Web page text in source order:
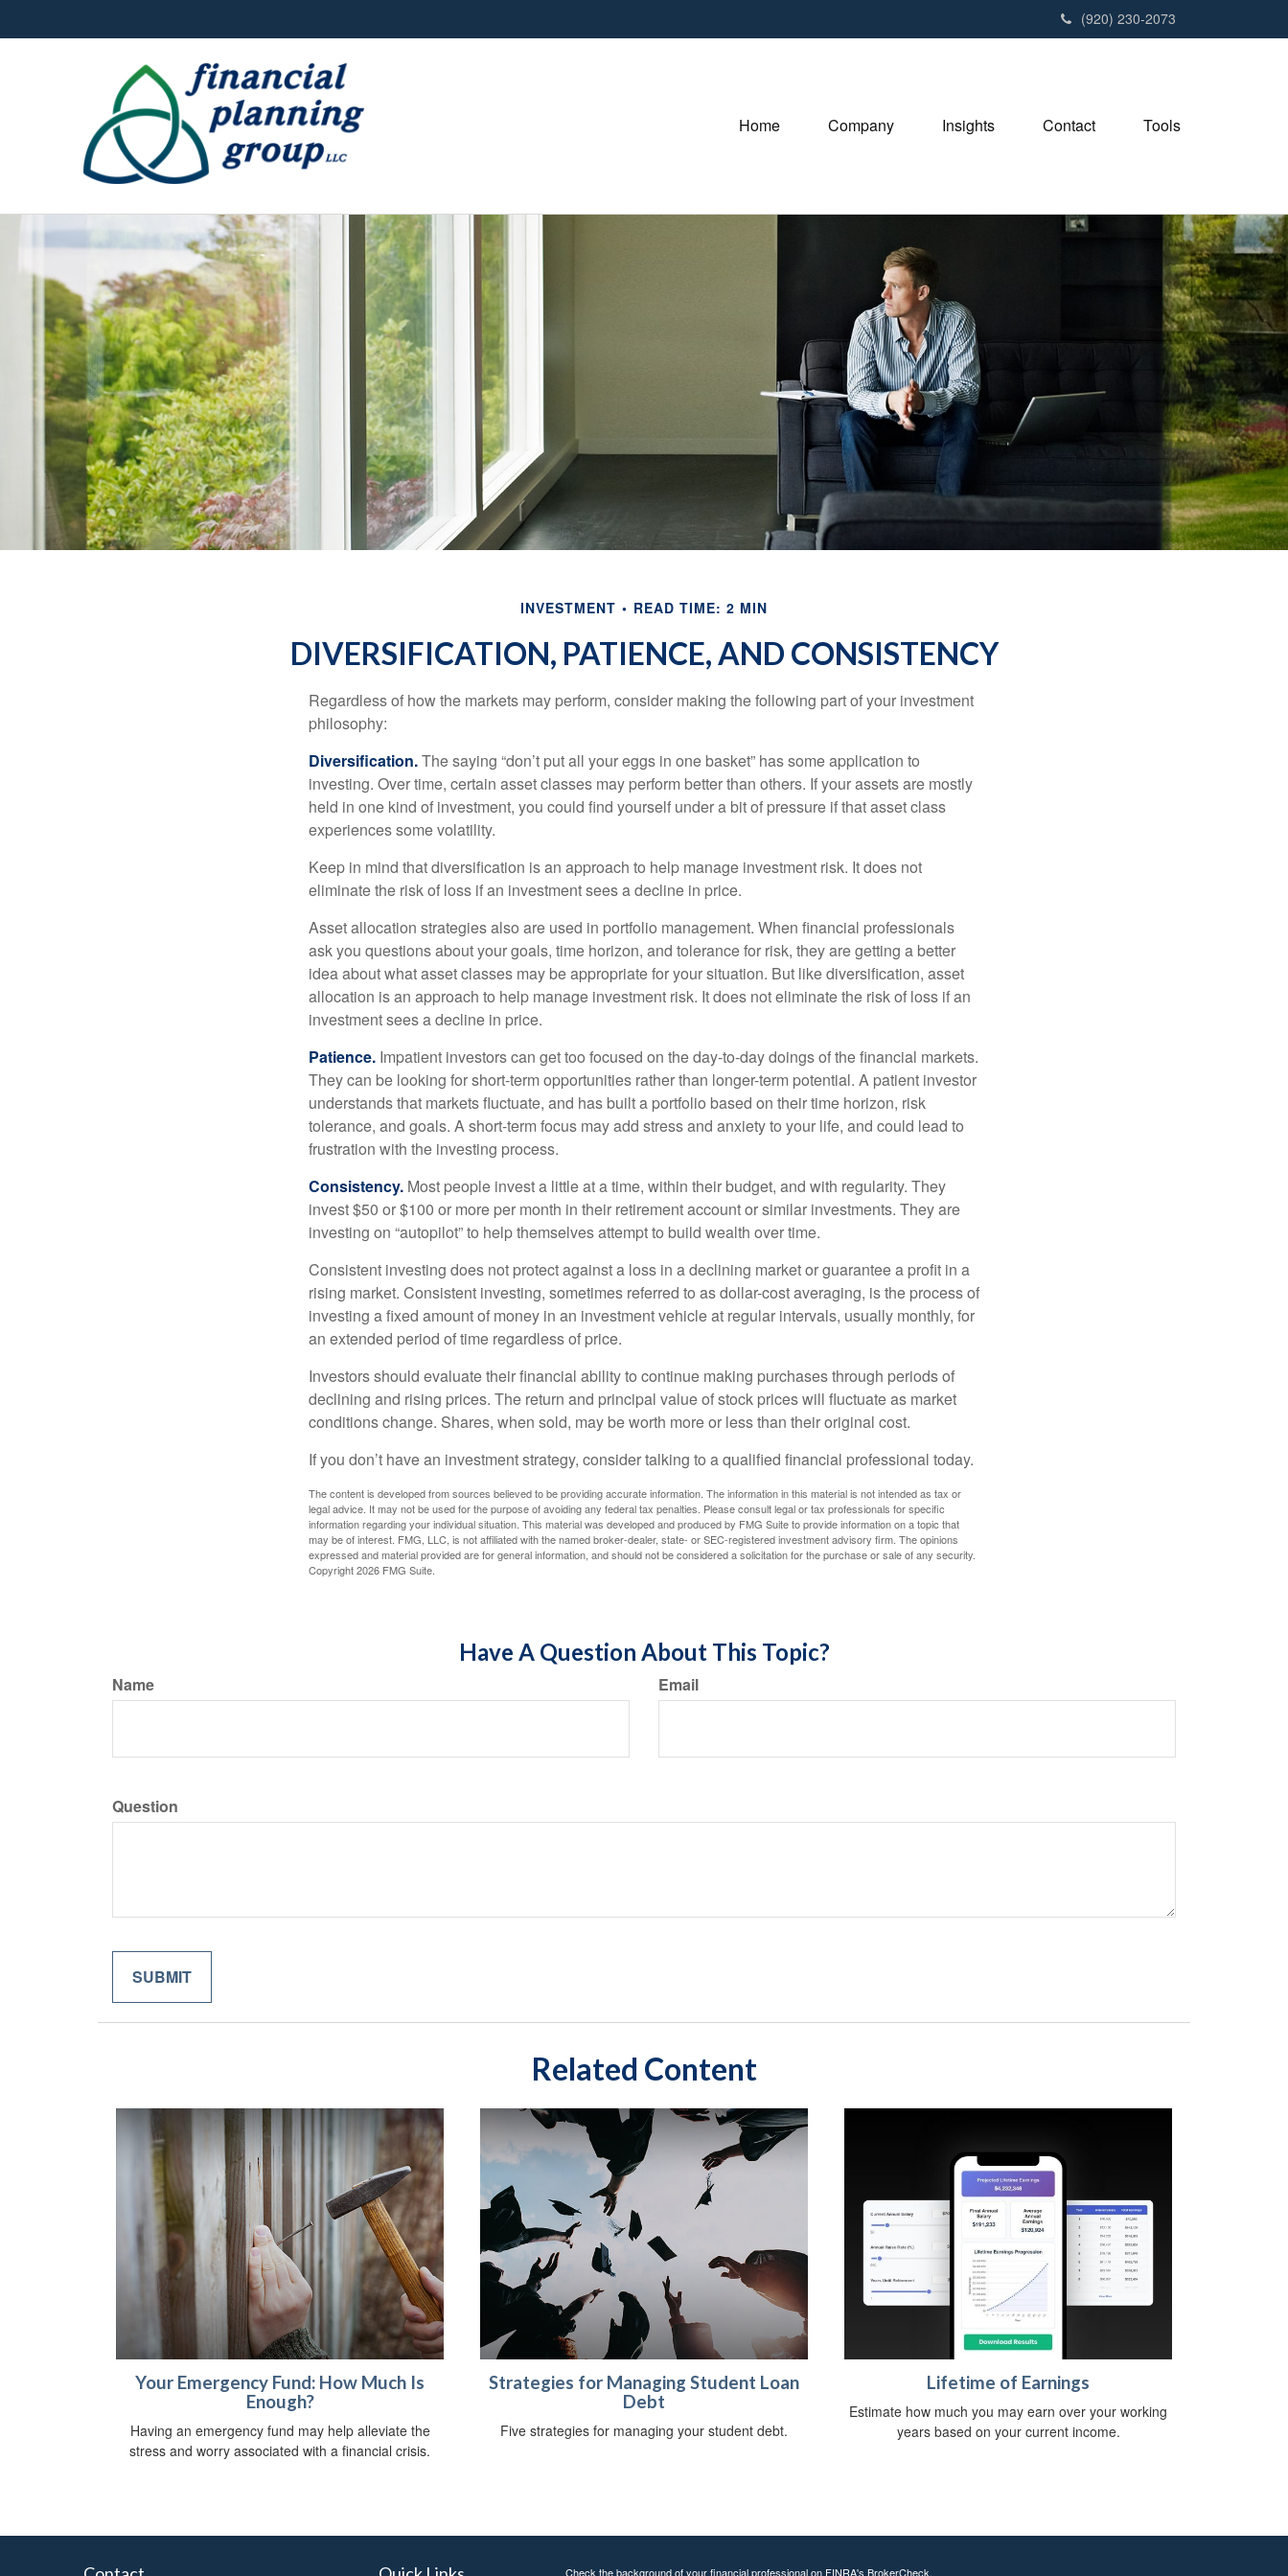
(920) 230-2073
Home Company Insights Contact Tools
INVESTMENT READ TIME: 2 MIN
DIVERSIFICATION, PATIENCE, AND CONSISTENCY
Regardless of how the markets may perform, consider making the following part of your investment
philosophy:
Diversification.The saying “don’t put all your eggs in one basket” has some application to
investing. Over time, certain asset classes may perform better than others. If your assets are mostly
held in one kind of investment, you could find yourself under a bit of pressure if that asset class
experiences some volatility.
Keep in mind that diversification is an approach to help manage investment risk. It does not
eliminate the risk of loss if an investment sees a decline in price.
Asset allocation strategies also are used in portfolio management. When financial professionals
ask you questions about your goals, time horizon, and tolerance for risk, they are getting a better
idea about what asset classes may be appropriate for your situation. But like diversification, asset
allocation is an approach to help manage investment risk. It does not eliminate the risk of loss if an
investment sees a decline in price.
Patience. Impatient investors can get too focused on the day-to-day doings of the financial markets.
They can be looking for short-term opportunities rather than longer-term potential. A patient investor
understands that markets fluctuate, and has built a portfolio based on their time horizon, risk
tolerance, and goals. A short-term focus may add stress and anxiety to your life, and could lead to
frustration with the investing process.
Consistency. Most people invest a little at a time, within their budget, and with regularity. They
invest $50 or $100 or more per month in their retirement account or similar investments. They are
investing on “autopilot” to help themselves attempt to build wealth over time.
Consistent investing does not protect against a loss in a declining market or guarantee a profit in a
rising market. Consistent investing, sometimes referred to as dollar-cost averaging, is the process of
investing a fixed amount of money in an investment vehicle at regular intervals, usually monthly, for
an extended period of time regardless of price.
Investors should evaluate their financial ability to continue making purchases through periods of
declining and rising prices. The return and principal value of stock prices will fluctuate as market
conditions change. Shares, when sold, may be worth more or less than their original cost.
If you don’t have an investment strategy, consider talking to a qualified financial professional today.
The content is developed from sources believed to be providing accurate information. The information in this material is not intended as tax or
legal advice. It may not be used for the purpose of avoiding any federal tax penalties. Please consult legal or tax professionals for specific
information regarding your individual situation. This material was developed and produced by FMG Suite to provide information on a topic that
may be of interest. FMG, LLC, is not affiliated with the named broker-dealer, state- or SEC-registered investment advisory firm. The opinions
expressed and material provided are for general information, and should not be considered a solicitation for the purchase or sale of any security.
Copyright2026 FMG Suite.
Have A Question About This Topic?
Name Email
Question
Related Content
Your Emergency Fund: How Much Is
Enough?
Having an emergency fund may help alleviate the
stress and worry associated with a financial crisis.
Strategies for Managing Student Loan
Debt
Five strategies for managing your student debt.
Lifetime of Earnings
Estimate how much you may earn over your working
years based on your current income.
Check the background of your financial professional on FINRA's BrokerCheck.